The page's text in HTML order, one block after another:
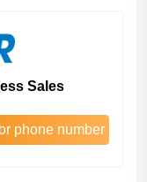
Sales
phone number